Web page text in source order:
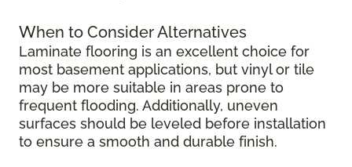
When to Consider Alternatives
Laminate flooring is an excellent choice for
most basement applications, but vinyl or tile
may be more suitable in areas prone to
frequent flooding. Additionally, uneven
surfaces should be leveled before installation
to ensure a smooth and durable finish.